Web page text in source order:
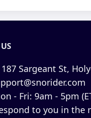
187 Sargeant St,
- Fri: 9am - 5pm
to you in the